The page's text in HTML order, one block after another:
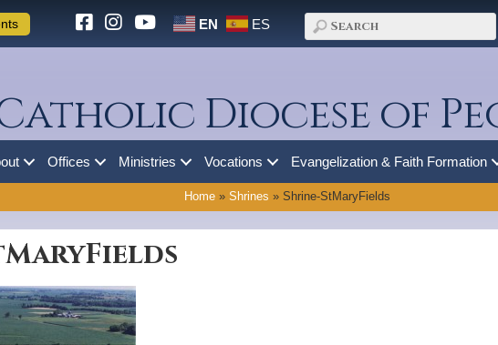
EN ES
Diocese of
Offices Ministries Vocations Evangelization & Faith Formation
Home » Shrines » Shrine-StMaryFields